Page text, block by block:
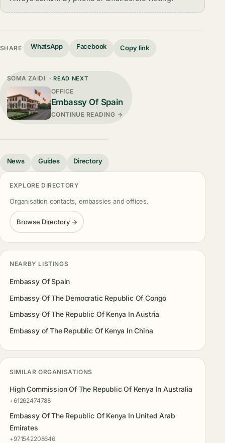
SHARE WhatsApp Facebook Copy link
SOMA ZAIDI · READ NEXT
OFFICE
Embassy Of Spain
CONTINUE READING →
News Guides Directory
EXPLORE DIRECTORY
Organisation contacts, embassies and offices.
Browse Directory →
NEARBY LISTINGS
Embassy Of Spain
Embassy Of The Democratic Republic Of Congo
Embassy Of The Republic Of Kenya In Austria
Embassy of The Republic Of Kenya In China
SIMILAR ORGANISATIONS
High Commission Of The Republic Of Kenya In Australia
+61262474788
Embassy Of The Republic Of Kenya In United Arab
Emirates
+971542208646